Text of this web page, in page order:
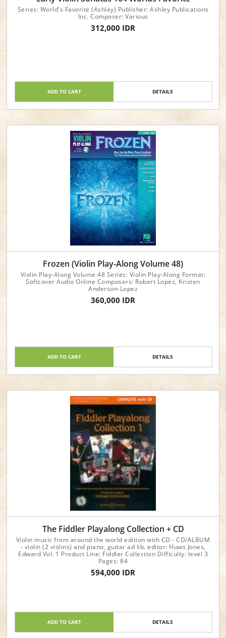
Series: World's Favorite (Ashley) Publisher: Ashley Publications
Inc. Composer: Various
312,000 IDR
ADD TO CART DETAILS
Frozen (Violin Play-Along Volume 48)
Violin Play-Along Volume 48 Series: Violin Play-Along Format:
Softcover Audio Online Composers: Robert Lopez, Kristen
Anderson-Lopez
360,000 IDR
ADD TO CART DETAILS
The Fiddler Playalong Collection + CD
Violin music from around the world edition with CD - CD/ALBUM
- violin (2 violins) and piano, guitar ad lib. editor: Huws Jones,
Edward Vol. 1 Product Line: Fiddler Collection Difficulty: level 3
Pages: 84
594,000 IDR
ADD TO CART DETAILS